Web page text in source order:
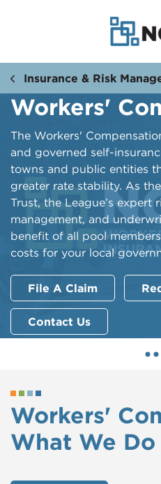
Insurance & Risk
Workers'
The Workers'
and governed self-
towns and public entities
greater rate stability. As
Trust, the League’s expert
management, and
benefit of all pool
costs for your local
File A Claim
Contact Us
Workers'
What We Do